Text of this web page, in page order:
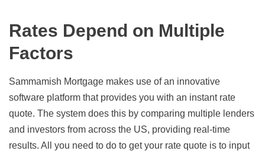
Rates Depend on Multiple
Factors
Sammamish Mortgage makes use of an innovative
software platform that provides you with an instant rate
quote. The system does this by comparing multiple lenders
and investors from across the US, providing real-time
results. All you need to do to get your rate quote is to input